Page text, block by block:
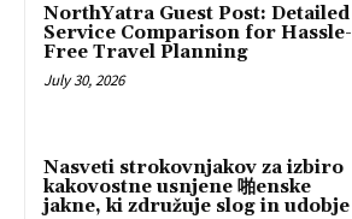
NorthYatra Guest Post: Detailed
Service Comparison for Hassle-
Free Travel Planning
July 30, 2026
Nasveti strokovnjakov za izbiro
kakovostne usnjene 啪enske
jakne, ki združuje slog in udobje